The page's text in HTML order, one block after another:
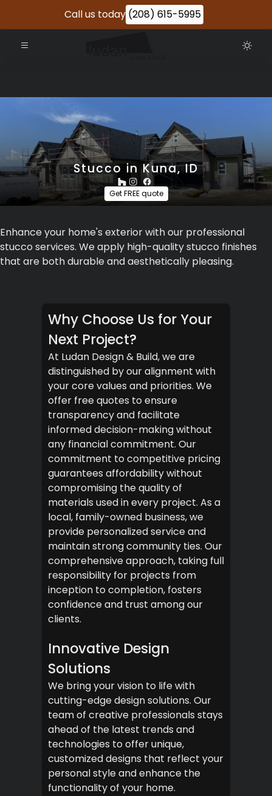
Call us today (208) 615-5995
Stucco in Kuna, ID
Get FREE quote
Enhance your home's exterior with our professional
stucco services. We apply high-quality stucco finishes
that are both durable and aesthetically pleasing.
Why Choose Us for Your
Next Project?
At Ludan Design & Build, we are
distinguished by our alignment with
your core values and priorities. We
offer free quotes to ensure
transparency and facilitate
informed decision-making without
any financial commitment. Our
commitment to competitive pricing
guarantees affordability without
compromising the quality of
materials used in every project. As a
local, family-owned business, we
provide personalized service and
maintain strong community ties. Our
comprehensive approach, taking full
responsibility for projects from
inception to completion, fosters
confidence and trust among our
clients.
Innovative Design
Solutions
We bring your vision to life with
cutting-edge design solutions. Our
team of creative professionals stays
ahead of the latest trends and
technologies to offer unique,
customized designs that reflect your
personal style and enhance the
functionality of your home.